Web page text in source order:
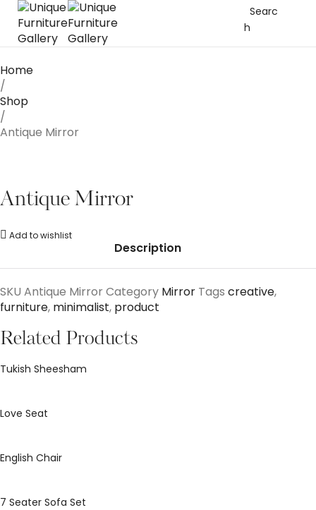
Searc
h
Home
/
Shop
/
Antique Mirror
Antique Mirror
Add to wishlist
Description
SKU Antique Mirror Category Mirror Tags creative,
furniture, minimalist, product
Related Products
Tukish Sheesham
Love Seat
English Chair
7 Seater Sofa Set